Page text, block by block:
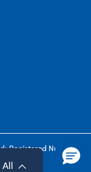
Registered Number